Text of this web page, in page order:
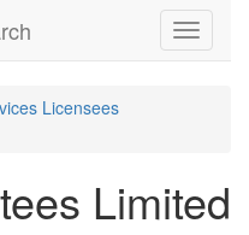
Toggle
Licensees
Limited